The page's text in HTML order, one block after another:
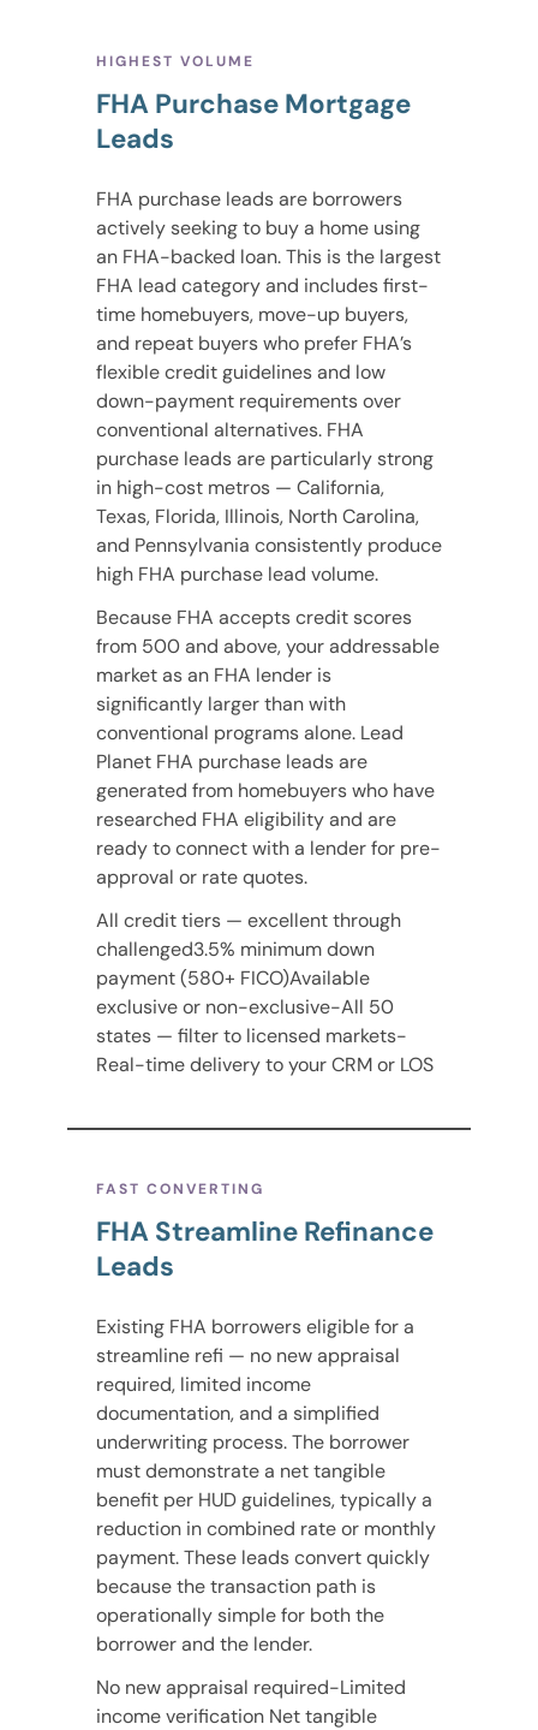
HIGHEST VOLUME
FHA Purchase Mortgage
Leads
FHA purchase leads are borrowers
actively seeking to buy a home using
an FHA-backed loan. This is the largest
FHA lead category and includes first-
time homebuyers, move-up buyers,
and repeat buyers who prefer FHA’s
flexible credit guidelines and low
down-payment requirements over
conventional alternatives. FHA
purchase leads are particularly strong
in high-cost metros — California,
Texas, Florida, Illinois, North Carolina,
and Pennsylvania consistently produce
high FHA purchase lead volume.
Because FHA accepts credit scores
from 500 and above, your addressable
market as an FHA lender is
significantly larger than with
conventional programs alone. Lead
Planet FHA purchase leads are
generated from homebuyers who have
researched FHA eligibility and are
ready to connect with a lender for pre-
approval or rate quotes.
All credit tiers — excellent through
challenged3.5% minimum down
payment (580+ FICO)Available
exclusive or non-exclusive-All 50
states — filter to licensed markets-
Real-time delivery to your CRM or LOS
FAST CONVERTING
FHA Streamline Refinance
Leads
Existing FHA borrowers eligible for a
streamline refi — no new appraisal
required, limited income
documentation, and a simplified
underwriting process. The borrower
must demonstrate a net tangible
benefit per HUD guidelines, typically a
reduction in combined rate or monthly
payment. These leads convert quickly
because the transaction path is
operationally simple for both the
borrower and the lender.
No new appraisal required-Limited
income verification Net tangible